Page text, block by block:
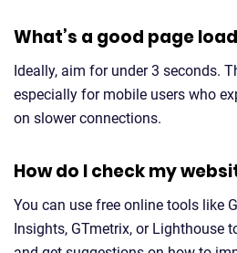
What’s a good page
Ideally, aim for under 3 seconds.
especially for mobile users who
on slower connections.
How do I check my
You can use free online tools like
Insights, GTmetrix, or Lighthouse